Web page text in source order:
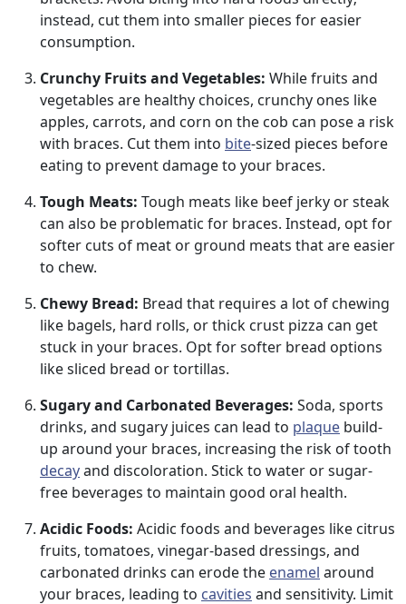
instead, cut them into smaller pieces for easier
consumption.
Crunchy Fruits and Vegetables: While fruits and
vegetables are healthy choices, crunchy ones like
apples, carrots, and corn on the cob can pose a risk
with braces. Cut them into bite-sized pieces before
eating to prevent damage to your braces.
Tough Meats: Tough meats like beef jerky or steak
can also be problematic for braces. Instead, opt for
softer cuts of meat or ground meats that are easier
to chew.
Chewy Bread: Bread that requires a lot of chewing
like bagels, hard rolls, or thick crust pizza can get
stuck in your braces. Opt for softer bread options
like sliced bread or tortillas.
Sugary and Carbonated Beverages: Soda, sports
drinks, and sugary juices can lead to plaque build-
up around your braces, increasing the risk of tooth
decayand discoloration. Stick to water or sugar-
free beverages to maintain good oral health.
Acidic Foods: Acidic foods and beverages like citrus
fruits, tomatoes, vinegar-based dressings, and
carbonated drinks can erode the enamel around
your braces, leading to cavities and sensitivity. Limit